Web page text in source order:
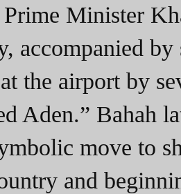
Minister
accompanied
the airport by
Aden.” Bahah
move to
and